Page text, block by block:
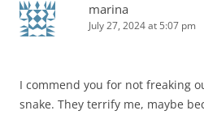
marina
July 27, 2024 at 5:07 pm
I commend you for not freaking
snake. They terrify me, maybe